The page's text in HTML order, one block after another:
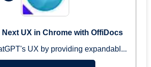
Next UX in Chrome with OffiDocs
UX by providing expandabl...